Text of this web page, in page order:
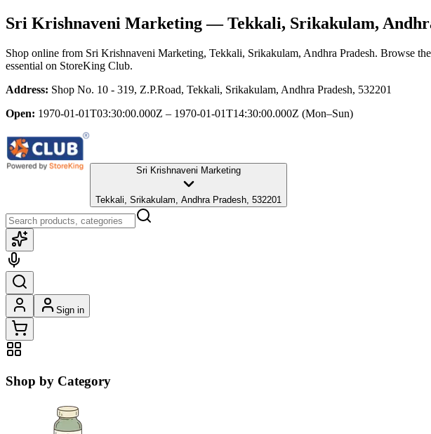
Sri Krishnaveni Marketing— Tekkali, Srikakulam,
Shop online from Sri Krishnaveni Marketing, Tekkali, Srikakulam, Andhra Pradesh. Browse
essential on StoreKing Club.
Address: Shop No. 10 - 319, Z.P.Road, Tekkali, Srikakulam, Andhra Pradesh, 532201
Open: 1970-01-01T03:30:00.000Z – 1970-01-01T14:30:00.000Z (Mon–Sun)
Sri Krishnaveni Marketing
Tekkali, Srikakulam, Andhra Pradesh, 532201
Sign in
Shop by Category